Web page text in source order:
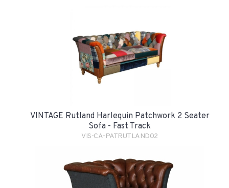
VINTAGE Rutland Harlequin Patchwork 2 Seater
Sofa - Fast Track
VIS-CA-PATRUTLAND02